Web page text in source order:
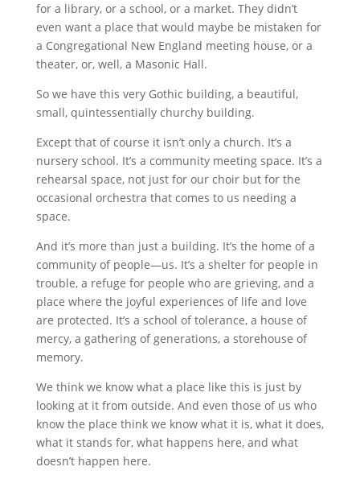
for a library, or a school, or a market. They didn’t
even want a place that would maybe be mistaken for
a Congregational New England meeting house, or a
theater, or, well, a Masonic Hall.
So we have this very Gothic building, a beautiful,
small, quintessentially churchy building.
Except that of course it isn’t only a church. It’s a
nursery school. It’s a community meeting space. It’s a
rehearsal space, not just for our choir but for the
occasional orchestra that comes to us needing a
space.
And it’s more than just a building. It’s the home of a
community of people—us. It’s a shelter for people in
trouble, a refuge for people who are grieving, and a
place where the joyful experiences of life and love
are protected. It’s a school of tolerance, a house of
mercy, a gathering of generations, a storehouse of
memory.
We think we know what a place like this is just by
looking at it from outside. And even those of us who
know the place think we know what it is, what it does,
what it stands for, what happens here, and what
doesn’t happen here.